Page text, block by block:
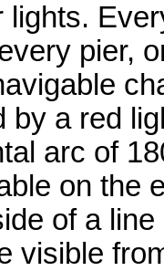
lights.
pier,
by a red
arc of
on the
of a
visible